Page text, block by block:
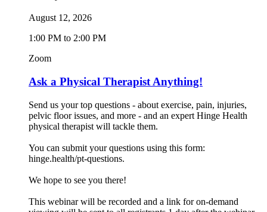
August 12, 2026
1:00 PM to 2:00 PM
Zoom
Ask a Physical Therapist Anything!
Send us your top questions - about exercise, pain, injuries,
pelvic floor issues, and more - and an expert Hinge Health
physical therapist will tackle them.
You can submit your questions using this form:
hinge.health/pt-questions.
We hope to see you there!
This webinar will be recorded and a link for on-demand